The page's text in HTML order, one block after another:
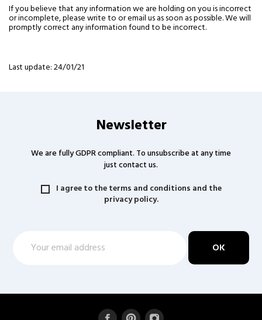
If you believe that any information we are holding on you is incorrect
or incomplete, please write to or email us as soon as possible. We will
promptly correct any information found to be incorrect.
Last update: 24/01/21
Newsletter
We are fully GDPR compliant. To unsubscribe at any time
just contact us.
I agree to the terms and conditions and the
privacy policy.